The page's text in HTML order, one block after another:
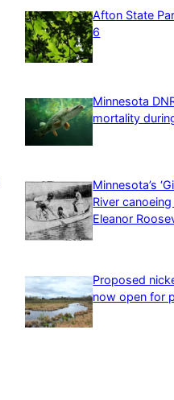
Afton State
6
Minnesota
mortality
Minnesota’s
River
Eleanor
Proposed
now open for